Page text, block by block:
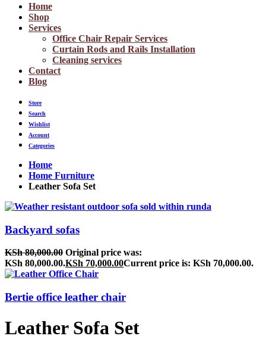
Home
Shop
Services
Office Chair Repair Services
Curtain Rods and Rails Installation
Cleaning services
Contact
Blog
Store
Search
Wishlist
Account
Categories
Home
Home Furniture
Leather Sofa Set
Backyard sofas
KSh80,000.00 Original price was:
KSh 80,000.00.KSh 70,000.00Current price is: KSh 70,000.00.
Bertie office leather chair
Leather Sofa Set